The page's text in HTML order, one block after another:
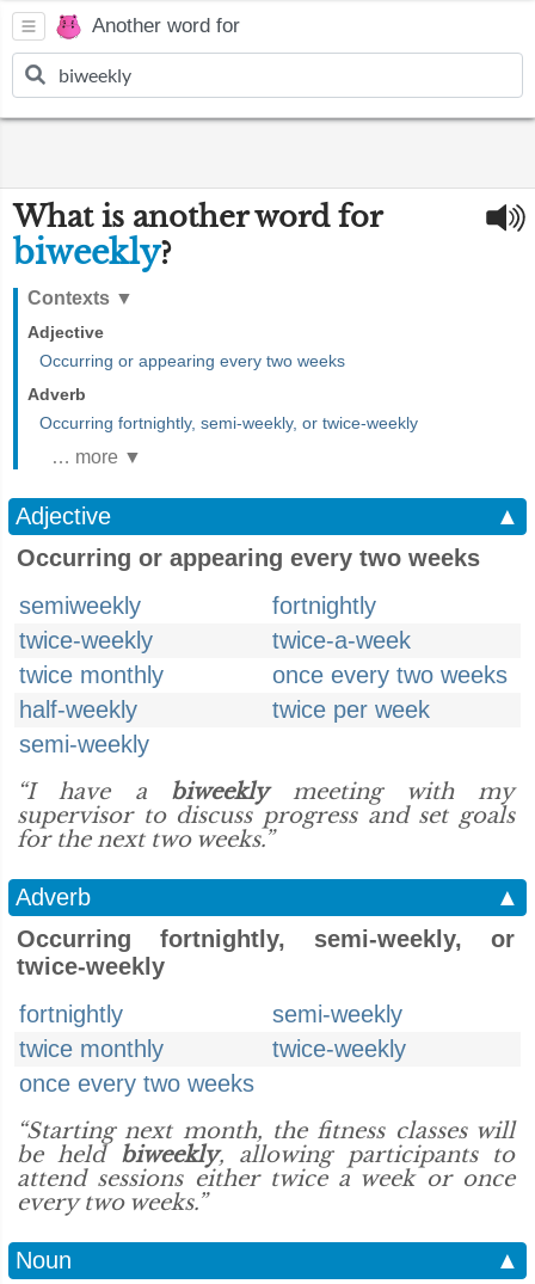
Another word for
What is another word for
biweekly?
Contexts ▼
Adjective
Occurring or appearing every two weeks
Adverb
Occurring fortnightly, semi-weekly, or twice-weekly
… more ▼
Adjective
▲
Occurring or appearing every two weeks
semiweekly
fortnightly
twice-weekly
twice-a-week
twice monthly
once every two weeks
half-weekly
twice per week
semi-weekly
“I have a biweeklymeeting with my
supervisor to discuss progress and set goals
for the next two weeks.”
Adverb
▲
Occurring fortnightly, semi-weekly, or
twice-weekly
fortnightly
semi-weekly
twice monthly
twice-weekly
once every two weeks
“Starting next month, the fitness classes will
be held biweekly, allowing participants to
attend sessions either twice a week or once
every two weeks.”
Noun
▲